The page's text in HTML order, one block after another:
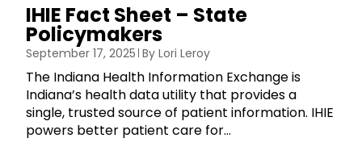
IHIE Fact Sheet – State
Policymakers
September 17, 2025 By Lori Leroy
The Indiana Health Information Exchange is
Indiana’s health data utility that provides a
single, trusted source of patient information. IHIE
powers better patient care for...